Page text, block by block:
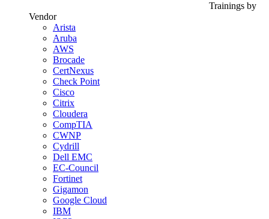
Trainings by
Vendor
Arista
Aruba
AWS
Brocade
CertNexus
Check Point
Cisco
Citrix
Cloudera
CompTIA
CWNP
Cydrill
Dell EMC
EC-Council
Fortinet
Gigamon
Google Cloud
IBM